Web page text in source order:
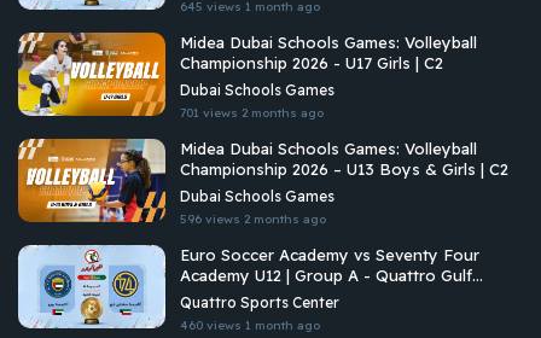
645 views 1 month ago
Midea Dubai Schools Games: Volleyball
Championship 2026 - U17 Girls | C2
Dubai Schools Games
701 views 2 months ago
Midea Dubai Schools Games: Volleyball
Championship 2026 – U13 Boys & Girls | C2
Dubai Schools Games
596 views 2 months ago
Euro Soccer Academy vs Seventy Four
Academy U12 | Group A - Quattro Gulf
Academies Championship 2026
Quattro Sports Center
460 views 1 month ago